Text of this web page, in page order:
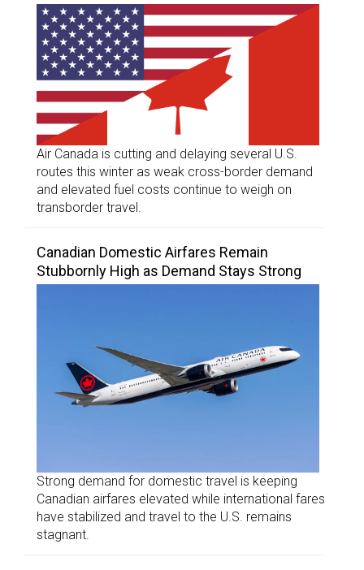
Air Canada is cutting and delaying several U.S.
routes this winter as weak cross-border demand
and elevated fuel costs continue to weigh on
transborder travel.
Canadian Domestic Airfares Remain
Stubbornly High as Demand Stays Strong
Strong demand for domestic travel is keeping
Canadian airfares elevated while international fares
have stabilized and travel to the U.S. remains
stagnant.